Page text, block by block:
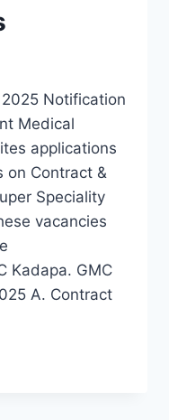
Notification
Medical
applications
on Contract &
Speciality
vacancies
Kadapa. GMC
A. Contract